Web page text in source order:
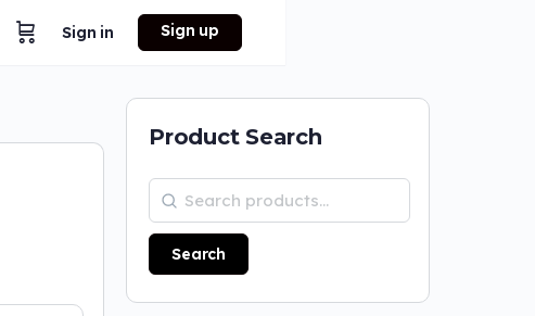
Sign in Sign up
Product Search
Search